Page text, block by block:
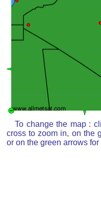
To change the map :
cross to zoom in, on the
or on the green arrows